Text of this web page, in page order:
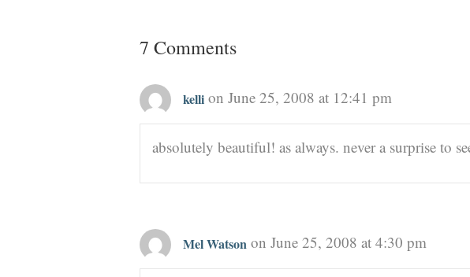
7 Comments
kelli on June 25, 2008 at 12:41 pm
absolutely beautiful! as always. never a surprise to
Mel Watson on June 25, 2008 at 4:30 pm